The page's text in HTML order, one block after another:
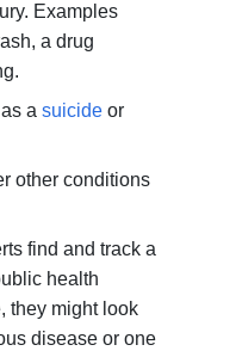
Examples
a drug
a suicideor
other conditions
find and track a
health
they might look
disease or one